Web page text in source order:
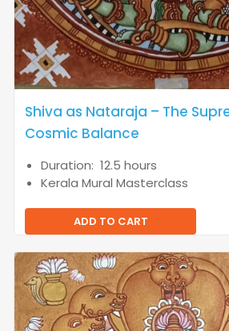
Shiva as Nataraja – The
Cosmic Balance
Duration: 12.5 hours
Kerala Mural Masterclass
ADD TO CART